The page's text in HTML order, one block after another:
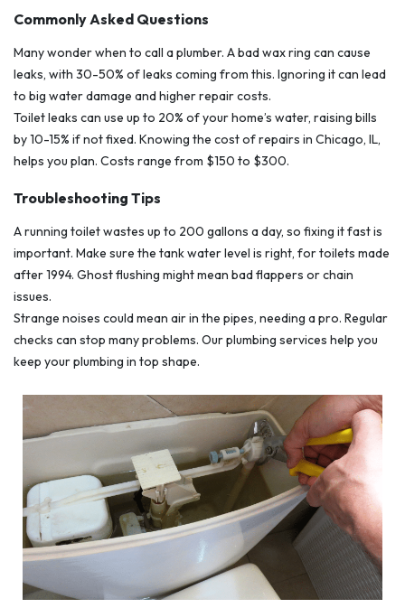
Commonly Asked Questions
Many wonder when to call a plumber. A bad wax ring can cause
leaks, with 30-50% of leaks coming from this. Ignoring it can lead
to big water damage and higher repair costs.
Toilet leaks can use up to 20% of your home’s water, raising bills
by 10-15% if not fixed. Knowing the cost of repairs in Chicago, IL,
helps you plan. Costs range from $150 to $300.
Troubleshooting Tips
A running toilet wastes up to 200 gallons a day, so fixing it fast is
important. Make sure the tank water level is right, for toilets made
after 1994. Ghost flushing might mean bad flappers or chain
issues.
Strange noises could mean air in the pipes, needing a pro. Regular
checks can stop many problems. Our plumbing services help you
keep your plumbing in top shape.